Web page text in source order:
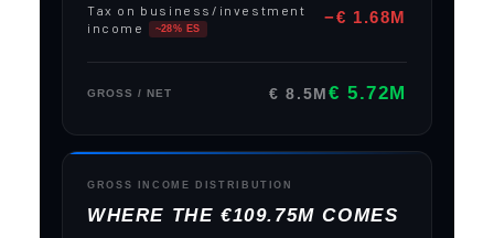
Tax on business/investment
income
~28% ES
−€ 1.68M
GROSS / NET € 8.5M€ 5.72M
GROSS INCOME DISTRIBUTION
WHERE THE €109.75M COMES